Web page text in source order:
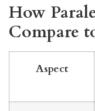
How
Compare
Aspect